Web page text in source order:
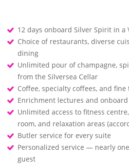
12 days onboard Silver Spirit in a
Choice of restaurants, diverse
dining
Unlimited pour of champagne,
from the Silversea Cellar
Coffee, specialty coffees, and fine
Enrichment lectures and
Unlimited access to fitness
room, and relaxation areas
Butler service for every suite
Personalized service — nearly
guest